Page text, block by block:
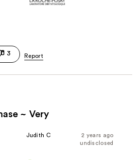
3
~ Very
2 years ago
Judith C
undisclosed